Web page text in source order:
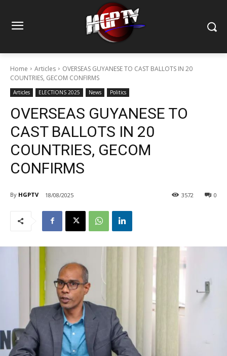
Home Articles
OVERSEAS GUYANESE TO CAST BALLOTS IN 20
COUNTRIES, GECOM CONFIRMS
Articles ELECTIONS 2025 News Politics
OVERSEAS GUYANESE TO
CAST BALLOTS IN 20
COUNTRIES, GECOM
CONFIRMS
By HGPTV 18/08/2025 0
3572